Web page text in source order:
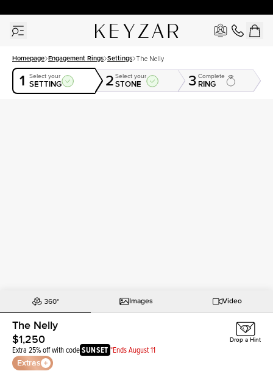
Homepage Engagement Rings Settings The Nelly
1 Select your
SETTING 2 Select your
STONE 3 Complete
RING
Images Video
The Nelly
$1,250
Extra 25% off with codeSUNSET *Ends August 11
Extras
Drop a Hint